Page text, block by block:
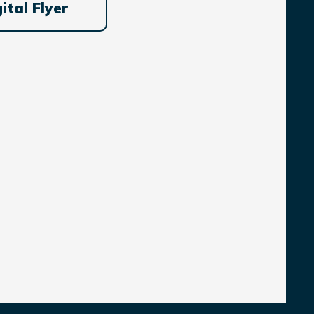
Flyer